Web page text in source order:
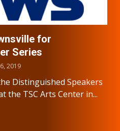
for
Series
2019
Distinguished Speakers
the TSC Arts Center in...